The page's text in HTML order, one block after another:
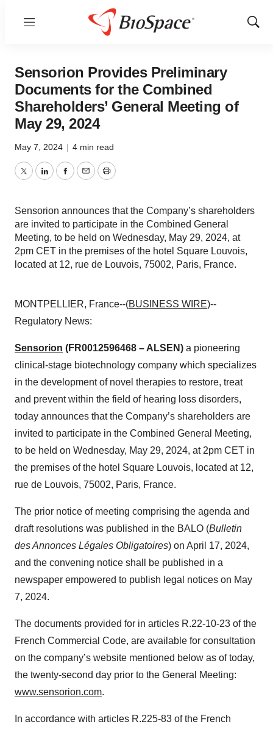
Menu
Show
Sensorion Provides Preliminary
Documents for the Combined
Shareholders’ General Meeting of
May 29, 2024
May 7, 2024 | 4 min read
TwitterLinkedInFacebook
EmailPrint
Sensorion announces that the Company’s shareholders
are invited to participate in the Combined General
Meeting, to be held on Wednesday, May 29, 2024, at
2pm CET in the premises of the hotel Square Louvois,
located at 12, rue de Louvois, 75002, Paris, France.
MONTPELLIER, France--(BUSINESS WIRE)--
Regulatory News:
Sensorion (FR0012596468 – ALSEN) a pioneering
clinical-stage biotechnology company which specializes
in the development of novel therapies to restore, treat
and prevent within the field of hearing loss disorders,
today announces that the Company’s shareholders are
invited to participate in the Combined General Meeting,
to be held on Wednesday, May 29, 2024, at 2pm CET in
the premises of the hotel Square Louvois, located at 12,
rue de Louvois, 75002, Paris, France.
The prior notice of meeting comprising the agenda and
draft resolutions was published in the BALO (Bulletin
des Annonces Légales Obligatoires) on April 17, 2024,
and the convening notice shall be published in a
newspaper empowered to publish legal notices on May
7, 2024.
The documents provided for in articles R.22-10-23 of the
French Commercial Code, are available for consultation
on the company’s website mentioned below as of today,
the twenty-second day prior to the General Meeting:
www.sensorion.com.
In accordance with articles R.225-83 of the French